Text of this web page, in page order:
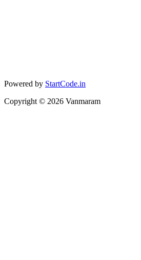
Powered by StartCode.in
Copyright © 2026 Vanmaram